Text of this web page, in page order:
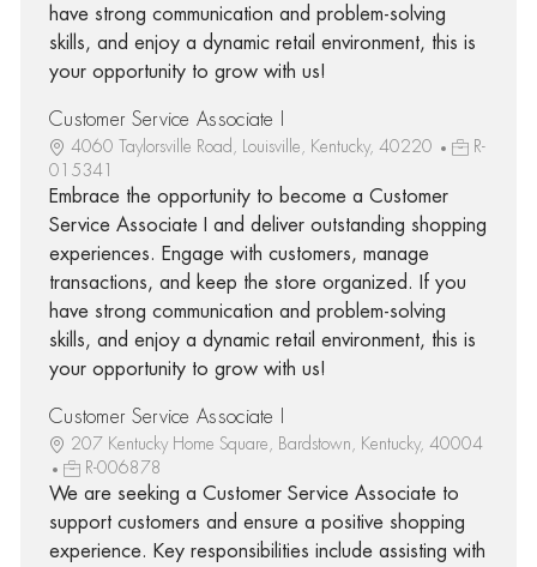
have strong communication and problem-solving
skills, and enjoy a dynamic retail environment, this is
your opportunity to grow with us!
Customer Service Associate I
4060 Taylorsville Road, Louisville, Kentucky, 40220
R-
015341
Embrace the opportunity to become a Customer
Service Associate I and deliver outstanding shopping
experiences. Engage with customers, manage
transactions, and keep the store organized. If you
have strong communication and problem-solving
skills, and enjoy a dynamic retail environment, this is
your opportunity to grow with us!
Customer Service Associate I
207 Kentucky Home Square, Bardstown, Kentucky, 40004
R-006878
We are seeking a Customer Service Associate to
support customers and ensure a positive shopping
experience. Key responsibilities include assisting with